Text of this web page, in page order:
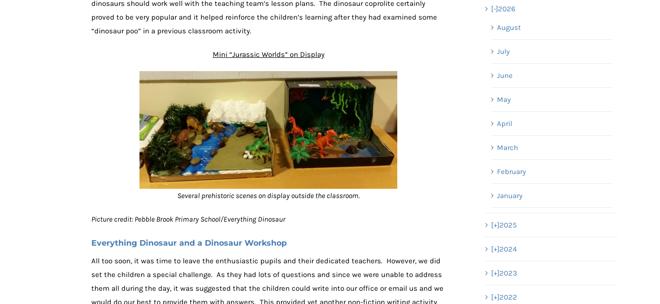
dinosaurs should work well with the teaching team’s lesson plans. The dinosaur coprolite certainly
proved to be very popular and it helped reinforce the children’s learning after they had examined some
“dinosaur poo” in a previous classroom activity.
Mini “Jurassic Worlds” on Display
Several prehistoric scenes on display outside the classroom.
Picture credit: Pebble Brook Primary School/Everything Dinosaur
Everything Dinosaur and a Dinosaur Workshop
All too soon, it was time to leave the enthusiastic pupils and their dedicated teachers. However, we did
set the children a special challenge. As they had lots of questions and since we were unable to address
them all during the day, it was suggested that the children could write into our office or email us and we
would do our best to provide them with answers. This provided yet another non-fiction writing activity
[-]2026
August
July
June
May
April
March
February
January
[+]2025
[+]2024
[+]2023
[+]2022